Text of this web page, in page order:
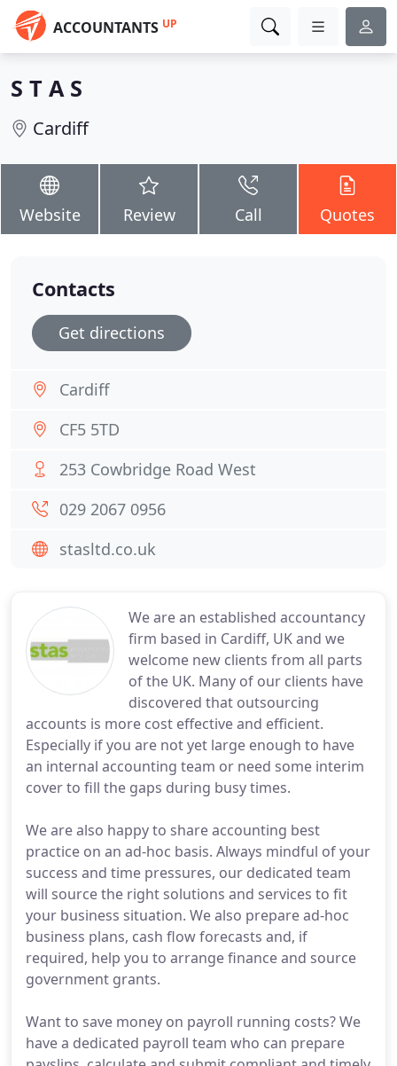
ACCOUNTANTS UP
S T A S
Cardiff
Website Review Call Quotes
We are an established accountancy
firm based in Cardiff, UK and we
welcome new clients from all parts
of the UK. Many of our clients have
discovered that outsourcing
accounts is more cost effective and efficient.
Especially if you are not yet large enough to have
an internal accounting team or need some interim
cover to fill the gaps during busy times.
We are also happy to share accounting best
practice on an ad-hoc basis. Always mindful of your
success and time pressures, our dedicated team
will source the right solutions and services to fit
your business situation. We also prepare ad-hoc
business plans, cash flow forecasts and, if
required, help you to arrange finance and source
government grants.
Want to save money on payroll running costs? We
have a dedicated payroll team who can prepare
Contacts
Get directions
Cardiff
CF5 5TD
253 Cowbridge Road West
029 2067 0956
stasltd.co.uk